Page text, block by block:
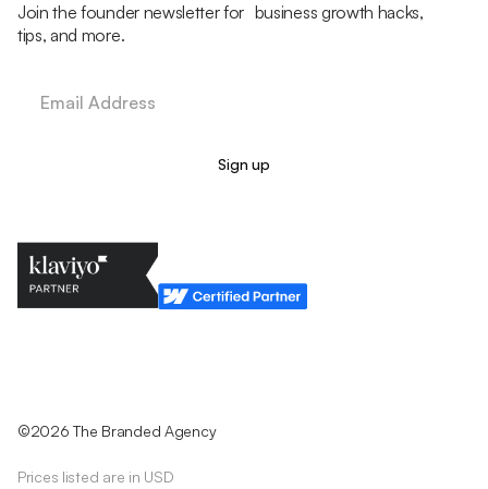
Join the founder newsletter for business growth hacks,
tips, and more.
©2026 The Branded Agency
Prices listed are in USD